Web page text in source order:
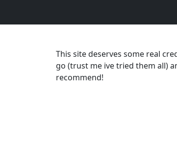
This site deserves some real
go (trust me ive tried them all)
recommend!